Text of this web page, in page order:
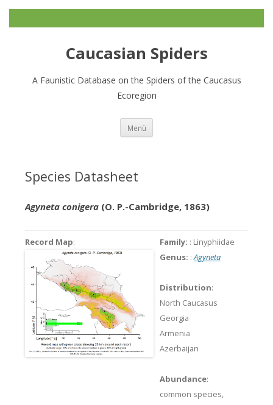
Caucasian Spiders
A Faunistic Database on the Spiders of the Caucasus
Ecoregion
Menü
Species Datasheet
Agyneta conigera(O. P.-Cambridge, 1863)
Record Map: Family: : Linyphiidae
Genus: :Agyneta
Distribution:
North Caucasus
Georgia
Armenia
Azerbaijan
Abundance:
common species,